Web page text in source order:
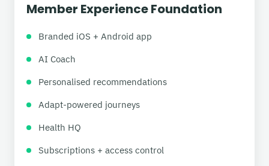
Member Experience Foundation
Branded iOS + Android app
AI Coach
Personalised recommendations
Adapt-powered journeys
Health HQ
Subscriptions + access control